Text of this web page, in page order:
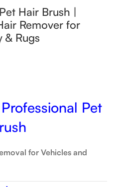
Hair Brush |
Remover for
& Rugs
Pet
for Vehicles and